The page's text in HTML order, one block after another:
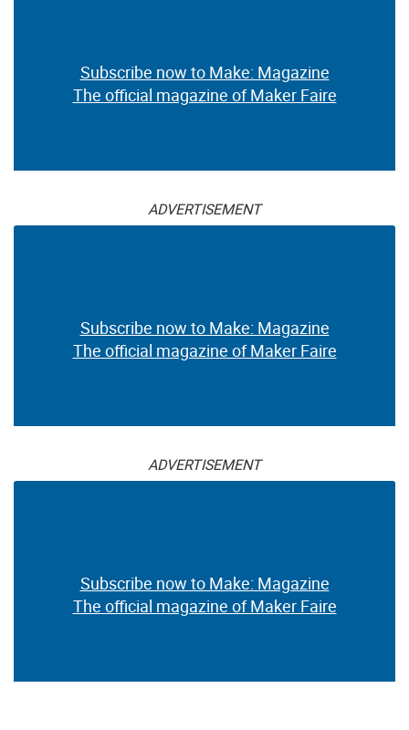
Subscribe now to Make: Magazine
The official magazine of Maker Faire
ADVERTISEMENT
Subscribe now to Make: Magazine
The official magazine of Maker Faire
ADVERTISEMENT
Subscribe now to Make: Magazine
The official magazine of Maker Faire